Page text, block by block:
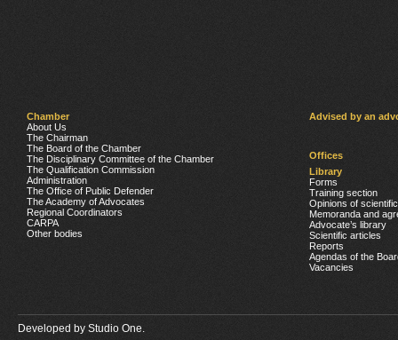
Chamber
About Us
The Chairman
The Board of the Chamber
The Disciplinary Committee of the Chamber
The Qualification Commission
Administration
The Office of Public Defender
The Academy of Advocates
Regional Coordinators
CARPA
Other bodies
Advised by an
Offices
Library
Forms
Training section
Opinions of
Memoranda and
Advocate’s library
Scientific articles
Reports
Agendas of the
Vacancies
Developed by Studio One.